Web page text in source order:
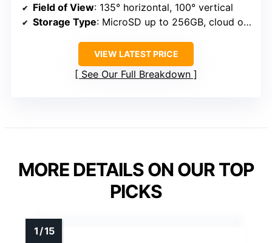
Field of View: 135° horizontal, 100° vertical
Storage Type: MicroSD up to 256GB, cloud optional
VIEW LATEST PRICE
See Our Full Breakdown
MORE DETAILS ON OUR TOP
PICKS